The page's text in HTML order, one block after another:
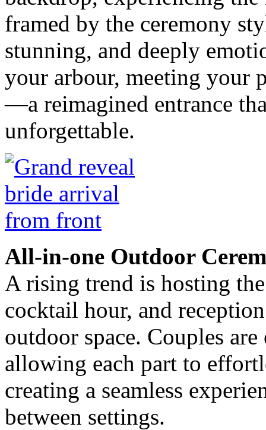
framed by the ceremony
stunning, and deeply
your arbour, meeting your
—a reimagined entrance
unforgettable.
All-in-one Outdoor
A rising trend is hosting
cocktail hour, and
outdoor space. Couples
allowing each part to
creating a seamless
between settings.